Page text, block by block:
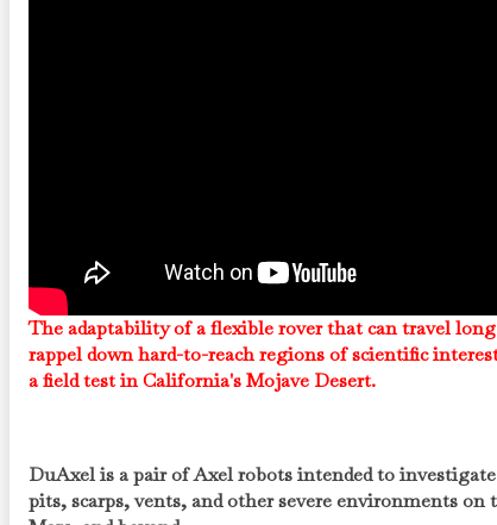
The adaptability of a flexible rover that can travel long
rappel down hard-to-reach regions of scientific
a field test in California's Mojave Desert.
DuAxel is a pair of Axel robots intended to
pits, scarps, vents, and other severe environments on